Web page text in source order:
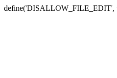
define('DISALLOW_FILE_EDIT',